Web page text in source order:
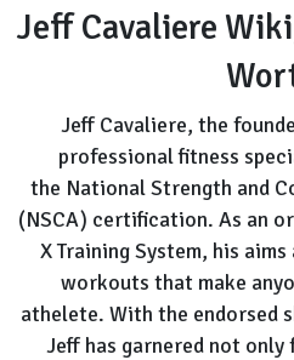
Jeff Cavaliere
Jeff Cavaliere, the
professional fitness
the National Strength and
(NSCA) certification. As an
X Training System, his
workouts that make
athelete. With the endorsed
Jeff has garnered not only